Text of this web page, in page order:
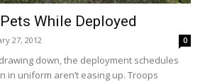
While Deployed
27, 2012 0
down, the deployment schedules
in uniform aren’t easing up. Troops